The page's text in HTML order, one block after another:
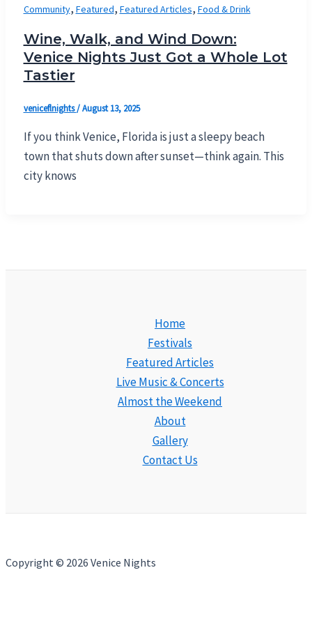
Community, Featured, Featured Articles, Food & Drink
Wine, Walk, and Wind Down:
Venice Nights Just Got a Whole Lot
Tastier
veniceflnights/August 13, 2025
If you think Venice, Florida is just a sleepy beach
town that shuts down after sunset—think again. This
city knows
Home
Festivals
Featured Articles
Live Music & Concerts
Almost the Weekend
About
Gallery
Contact Us
Copyright © 2026 Venice Nights